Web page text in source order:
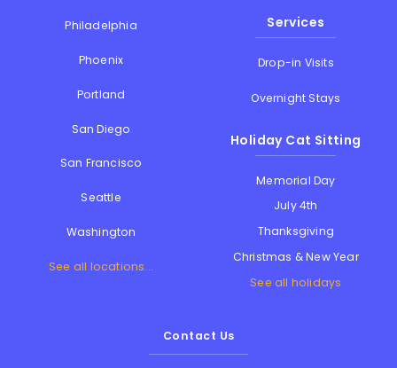
Philadelphia
Phoenix
Portland
San Diego
San Francisco
Seattle
Washington
See all locations...
Services
Drop-in Visits
Overnight Stays
Holiday Cat Sitting
Memorial Day
July 4th
Thanksgiving
Christmas & New Year
See all holidays
Contact Us